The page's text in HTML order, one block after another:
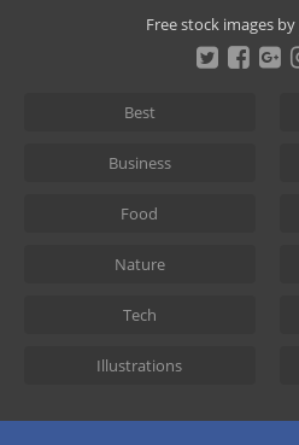
Free stock images by
Best
Business
Food
Nature
Tech
Illustrations